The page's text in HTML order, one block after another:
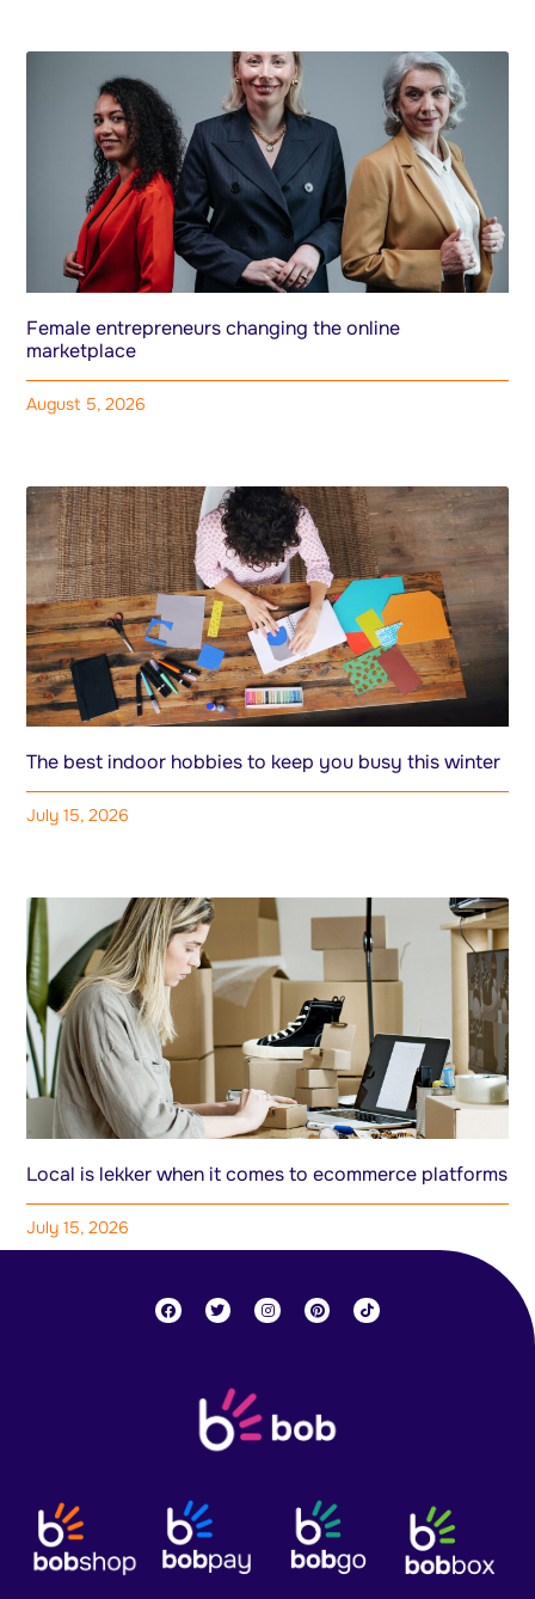
Female entrepreneurs changing the online
marketplace
August 5, 2026
The best indoor hobbies to keep you busy this winter
July 15, 2026
Local is lekker when it comes to ecommerce platforms
July 15, 2026